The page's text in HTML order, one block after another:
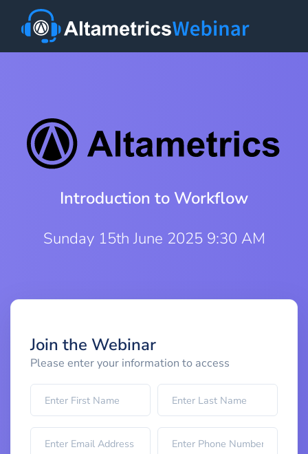
Introduction to Workflow
Sunday 15th June 2025 9:30 AM
Join the Webinar
Please enter your information to access